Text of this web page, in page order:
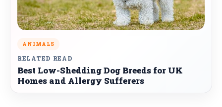
ANIMALS
RELATED READ
Best Low-Shedding Dog Breeds for UK
Homes and Allergy Sufferers